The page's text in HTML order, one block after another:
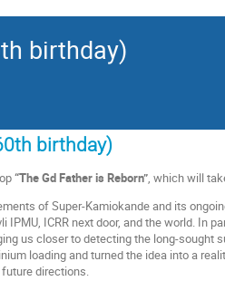
birthday)
birthday)
“The Gd Father is Reborn”, which will
of Super-Kamiokande and its
ICRR next door, and the world. In
us closer to detecting the long-sought
loading and turned the idea into a
directions.